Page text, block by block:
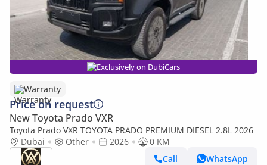
Exclusively on DubiCars
Warranty
Price on request
New Toyota Prado VXR
Toyota Prado VXR TOYOTA PRADO PREMIUM DIESEL 2.8L 2026
Dubai
Other 2026
0 KM
Call
WhatsApp